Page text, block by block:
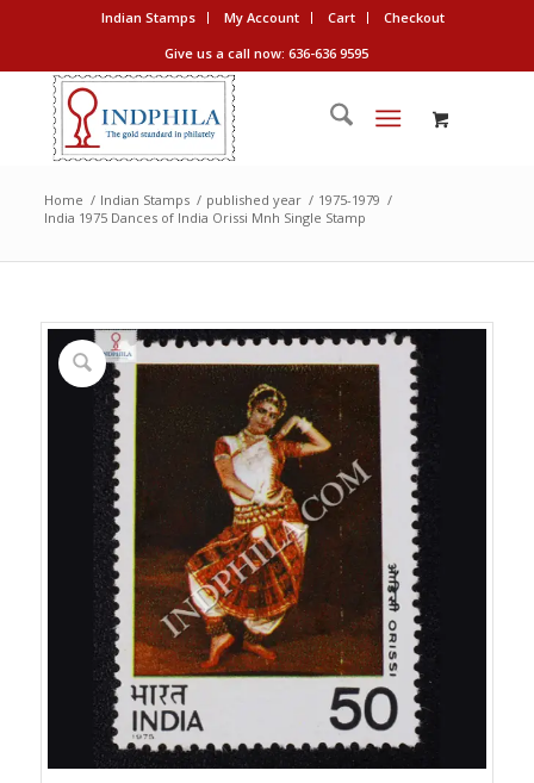
Indian Stamps My Account Cart
Checkout
Give us a call now: 636-636 9595
Home / Indian Stamps / published year / 1975-1979 /
India 1975 Dances of India Orissi Mnh Single Stamp